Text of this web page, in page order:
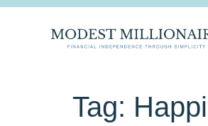
Tag: